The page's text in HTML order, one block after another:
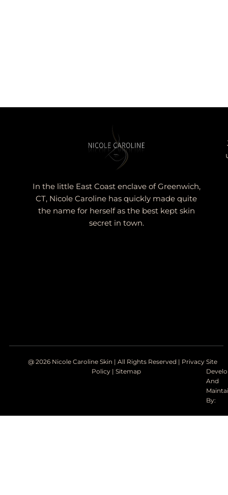
In the little East Coast enclave of Greenwich,
CT, Nicole Caroline has quickly made quite
the name for herself as the best kept skin
secret in town.
@ 2026 Nicole Caroline Skin | All Rights Reserved | Privacy
Policy |Sitemap
Site
And
By: